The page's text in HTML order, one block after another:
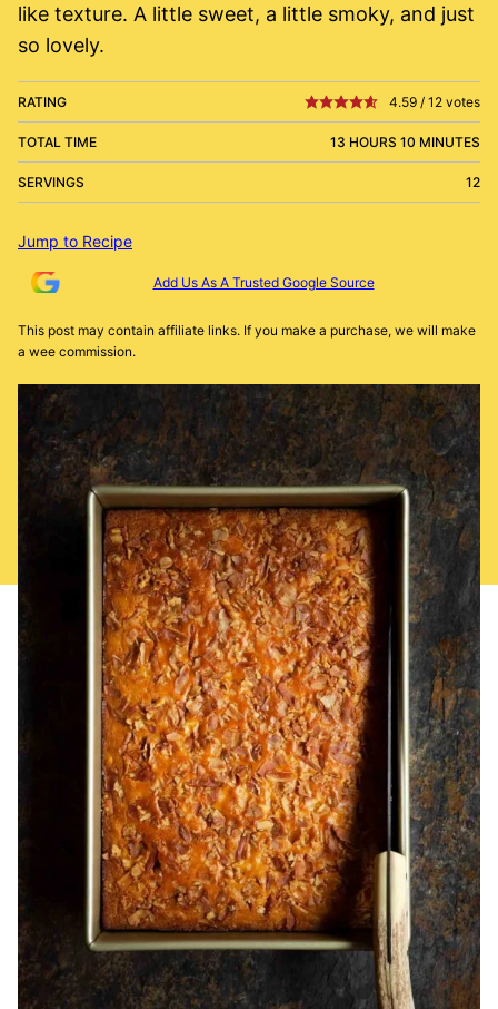
like texture. A little sweet, a little smoky, and just
so lovely.
RATING 4.59 / 12 votes
TOTAL TIME 13 HOURS 10 MINUTES
SERVINGS 12
Jump to Recipe
Add Us As A Trusted Google Source
This post may contain affiliate links. If you make a purchase, we will make
a wee commission.